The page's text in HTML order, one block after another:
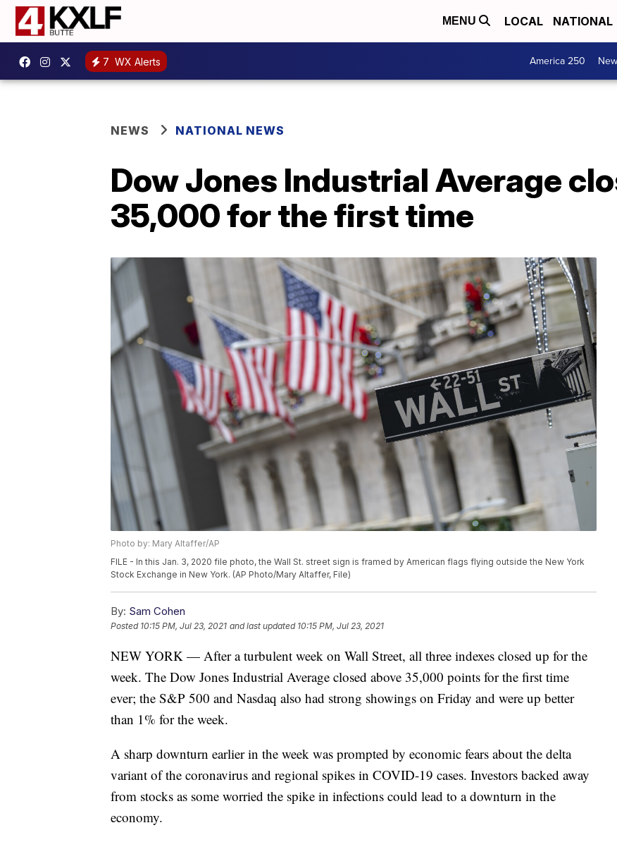
MENU LOCAL NATIONAL
7 WX Alerts America 250
NEWS NATIONAL NEWS
Dow Jones Industrial Average
35,000 for the first time
Photo by: Mary Altaffer/AP
FILE - In this Jan. 3, 2020 file photo, the Wall St. street sign is framed by American flags flying outside the New York
Stock Exchange in New York. (AP Photo/Mary Altaffer, File)
By: Sam Cohen
Posted 10:15 PM, Jul 23, 2021 and last updated 10:15 PM, Jul 23, 2021
NEW YORK — After a turbulent week on Wall Street, all three indexes closed up for the
week. The Dow Jones Industrial Average closed above 35,000 points for the first time
ever; the S&P 500 and Nasdaq also had strong showings on Friday and were up better
than 1% for the week.
A sharp downturn earlier in the week was prompted by economic fears about the delta
variant of the coronavirus and regional spikes in COVID-19 cases. Investors backed away
from stocks as some worried the spike in infections could lead to a downturn in the
economy.